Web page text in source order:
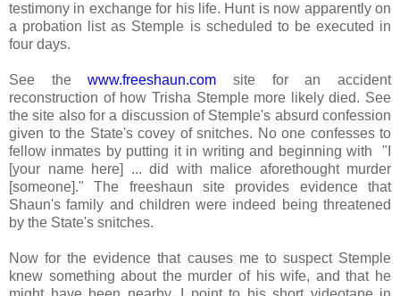
testimony in exchange for his life. Hunt is now apparently on
a probation list as Stemple is scheduled to be executed in
four days.
See thewww.freeshaun.com site for an accident
reconstruction of how Trisha Stemple more likely died. See
the site also for a discussion of Stemple's absurd confession
given to the State's covey of snitches. No one confesses to
fellow inmates by putting it in writing and beginning with "
[your name here] ... did with malice aforethought murder
[someone]." The freeshaun site provides evidence that
Shaun's family and children were indeed being threatened
by the State's snitches.
Now for the evidence that causes me to suspect Stemple
knew something about the murder of his wife, and that he